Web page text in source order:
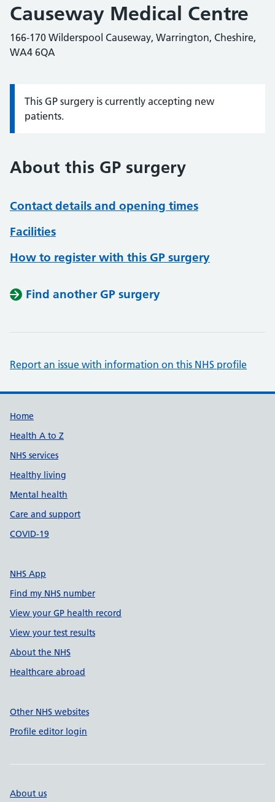
Causeway Medical Centre
166-170 Wilderspool Causeway, Warrington, Cheshire,
WA4 6QA
Information:
This GP surgery is currently accepting new
patients.
About this GP surgery
Contact details and opening times
Facilities
How to register with this GP surgery
Find another GP surgery
Report an issue with information on this NHS profile
Support links
Home
Health A to Z
NHS services
Healthy living
Mental health
Care and support
COVID-19
NHS App
Find my NHS number
View your GP health record
View your test results
About the NHS
Healthcare abroad
Other NHS websites
Profile editor login
About us